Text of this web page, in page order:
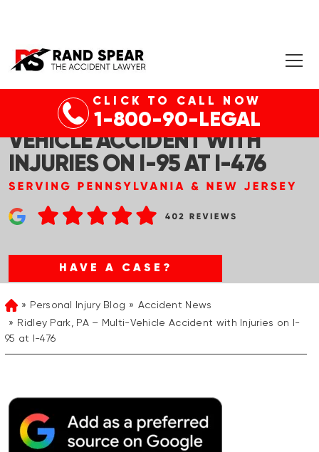
CLICK TO CALL NOW
1-800-90-LEGAL
RIDLEY PARK, PA – MULTI-
VEHICLE ACCIDENT WITH
INJURIES ON I-95 AT I-476
HAVE A CASE?
HomePersonal Injury Blog
Accident News
Ridley Park, PA – Multi-Vehicle Accident with Injuries on I-
95 at I-476